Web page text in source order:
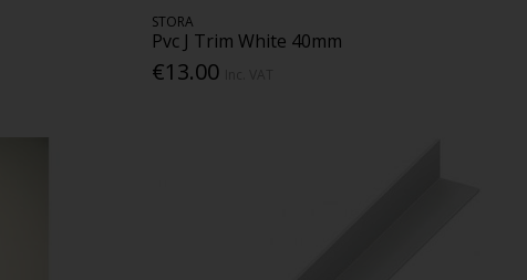
STORA
Pvc J Trim White 40mm
€13.00